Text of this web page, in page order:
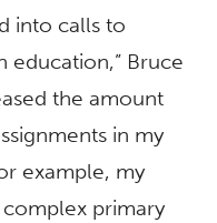
into calls to
education,” Bruce
the amount
in my
example, my
primary